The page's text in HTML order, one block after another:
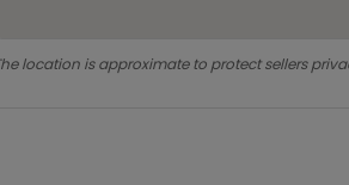
location is approximate to protect sellers